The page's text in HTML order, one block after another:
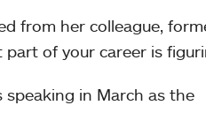
from her colleague,
part of your career is
speaking in March as the